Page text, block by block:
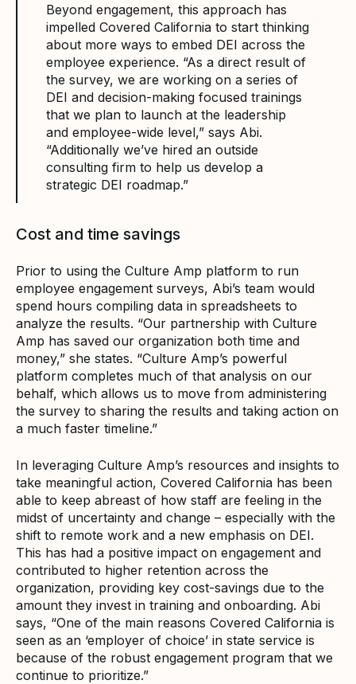
Beyond engagement, this approach has
impelled Covered California to start thinking
about more ways to embed DEI across the
employee experience. “As a direct result of
the survey, we are working on a series of
DEI and decision-making focused trainings
that we plan to launch at the leadership
and employee-wide level,” says Abi.
“Additionally we’ve hired an outside
consulting firm to help us develop a
strategic DEI roadmap.”
Cost and time savings
Prior to using the Culture Amp platform to run
employee engagement surveys, Abi’s team would
spend hours compiling data in spreadsheets to
analyze the results. “Our partnership with Culture
Amp has saved our organization both time and
money,” she states. “Culture Amp’s powerful
platform completes much of that analysis on our
behalf, which allows us to move from administering
the survey to sharing the results and taking action on
a much faster timeline.”
In leveraging Culture Amp’s resources and insights to
take meaningful action, Covered California has been
able to keep abreast of how staff are feeling in the
midst of uncertainty and change – especially with the
shift to remote work and a new emphasis on DEI.
This has had a positive impact on engagement and
contributed to higher retention across the
organization, providing key cost-savings due to the
amount they invest in training and onboarding. Abi
says, “One of the main reasons Covered California is
seen as an ‘employer of choice’ in state service is
because of the robust engagement program that we
continue to prioritize.”